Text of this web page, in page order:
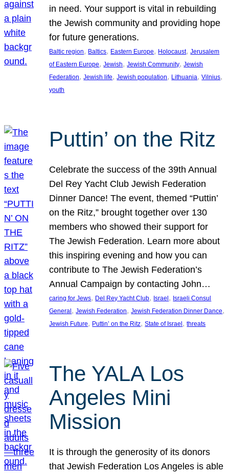
in need. Your support is vital in rebuilding
the Jewish community and providing hope
for future generations.
Baltic region, Baltics, Eastern Europe, Holocaust, Jerusalem
of Eastern Europe, Jewish, Jewish Community, Jewish
Federation, Jewish life, Jewish population, Lithuania, Vilnius
youth
Puttin’ on the Ritz
Celebrate the success of the 39th Annual
Del Rey Yacht Club Jewish Federation
Dinner Dance! The event, themed “Puttin’
on the Ritz,” brought together over 130
members who showed their support for
The Jewish Federation. Learn more about
this inspiring evening and how you can
contribute to The Jewish Federation’s
Annual Campaign by contacting John…
caring for Jews, Del Rey Yacht Club, Israel , Israeli Consul
General , Jewish Federation, Jewish Federation Dinner Dance
Jewish Future, Puttin’ on the Ritz, State of Israel , threats
The YALA Los
Angeles Mini
Mission
It is through the generosity of its donors
that Jewish Federation Los Angeles is able